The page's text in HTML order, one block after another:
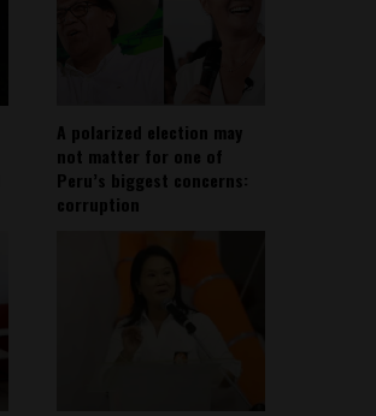
A polarized election may
not matter for one of
Peru’s biggest concerns:
corruption